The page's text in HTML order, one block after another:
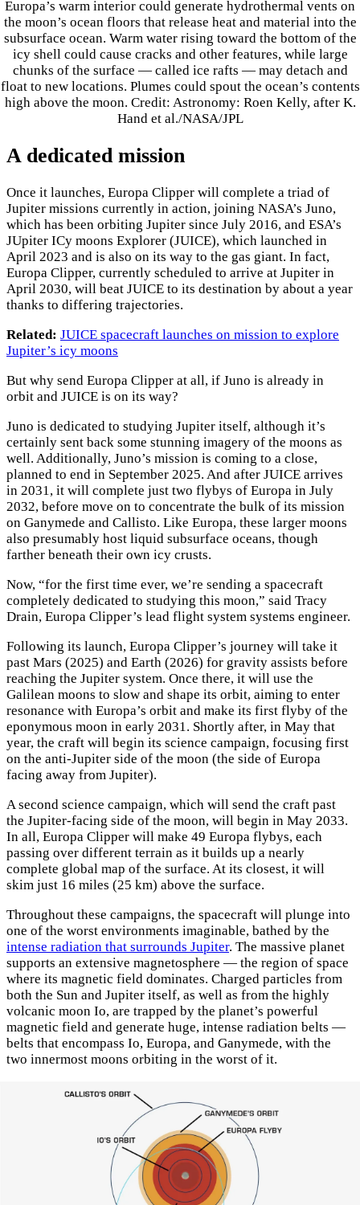
Europa’s warm interior could generate hydrothermal vents on
the moon’s ocean floors that release heat and material into the
subsurface ocean. Warm water rising toward the bottom of the
icy shell could cause cracks and other features, while large
chunks of the surface — called ice rafts — may detach and
float to new locations. Plumes could spout the ocean’s contents
high above the moon. Credit: Astronomy: Roen Kelly, after K.
Hand et al./NASA/JPL
A dedicated mission
Once it launches, Europa Clipper will complete a triad of
Jupiter missions currently in action, joining NASA’s Juno,
which has been orbiting Jupiter since July 2016, and ESA’s
JUpiter ICy moons Explorer (JUICE), which launched in
April 2023 and is also on its way to the gas giant. In fact,
Europa Clipper, currently scheduled to arrive at Jupiter in
April 2030, will beat JUICE to its destination by about a year
thanks to differing trajectories.
Related: JUICE spacecraft launches on mission to explore
Jupiter’s icy moons
But why send Europa Clipper at all, if Juno is already in
orbit and JUICE is on its way?
Juno is dedicated to studying Jupiter itself, although it’s
certainly sent back some stunning imagery of the moons as
well. Additionally, Juno’s mission is coming to a close,
planned to end in September 2025. And after JUICE arrives
in 2031, it will complete just two flybys of Europa in July
2032, before move on to concentrate the bulk of its mission
on Ganymede and Callisto. Like Europa, these larger moons
also presumably host liquid subsurface oceans, though
farther beneath their own icy crusts.
Now, “for the first time ever, we’re sending a spacecraft
completely dedicated to studying this moon,” said Tracy
Drain, Europa Clipper’s lead flight system systems engineer.
Following its launch, Europa Clipper’s journey will take it
past Mars (2025) and Earth (2026) for gravity assists before
reaching the Jupiter system. Once there, it will use the
Galilean moons to slow and shape its orbit, aiming to enter
resonance with Europa’s orbit and make its first flyby of the
eponymous moon in early 2031. Shortly after, in May that
year, the craft will begin its science campaign, focusing first
on the anti-Jupiter side of the moon (the side of Europa
facing away from Jupiter).
A second science campaign, which will send the craft past
the Jupiter-facing side of the moon, will begin in May 2033.
In all, Europa Clipper will make 49 Europa flybys, each
passing over different terrain as it builds up a nearly
complete global map of the surface. At its closest, it will
skim just 16 miles (25 km) above the surface.
Throughout these campaigns, the spacecraft will plunge into
one of the worst environments imaginable, bathed by the
intense radiation that surrounds Jupiter. The massive planet
supports an extensive magnetosphere — the region of space
where its magnetic field dominates. Charged particles from
both the Sun and Jupiter itself, as well as from the highly
volcanic moon Io, are trapped by the planet’s powerful
magnetic field and generate huge, intense radiation belts —
belts that encompass Io, Europa, and Ganymede, with the
two innermost moons orbiting in the worst of it.